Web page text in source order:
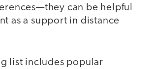
can be helpful
as a support in distance
list includes popular